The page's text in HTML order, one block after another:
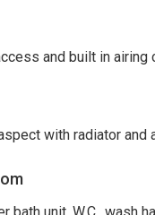
and built in
with radiator and